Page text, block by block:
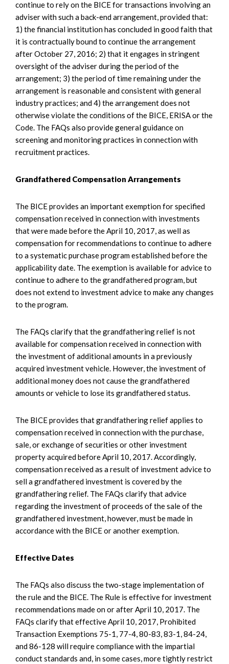
continue to rely on the BICE for transactions involving an
adviser with such a back-end arrangement, provided that:
1) the financial institution has concluded in good faith that
it is contractually bound to continue the arrangement
after October 27, 2016; 2) that it engages in stringent
oversight of the adviser during the period of the
arrangement; 3) the period of time remaining under the
arrangement is reasonable and consistent with general
industry practices; and 4) the arrangement does not
otherwise violate the conditions of the BICE, ERISA or the
Code. The FAQs also provide general guidance on
screening and monitoring practices in connection with
recruitment practices.
Grandfathered Compensation Arrangements
The BICE provides an important exemption for specified
compensation received in connection with investments
that were made before the April 10, 2017, as well as
compensation for recommendations to continue to adhere
to a systematic purchase program established before the
applicability date. The exemption is available for advice to
continue to adhere to the grandfathered program, but
does not extend to investment advice to make any changes
to the program.
The FAQs clarify that the grandfathering relief is not
available for compensation received in connection with
the investment of additional amounts in a previously
acquired investment vehicle. However, the investment of
additional money does not cause the grandfathered
amounts or vehicle to lose its grandfathered status.
The BICE provides that grandfathering relief applies to
compensation received in connection with the purchase,
sale, or exchange of securities or other investment
property acquired before April 10, 2017. Accordingly,
compensation received as a result of investment advice to
sell a grandfathered investment is covered by the
grandfathering relief. The FAQs clarify that advice
regarding the investment of proceeds of the sale of the
grandfathered investment, however, must be made in
accordance with the BICE or another exemption.
Effective Dates
The FAQs also discuss the two-stage implementation of
the rule and the BICE. The Rule is effective for investment
recommendations made on or after April 10, 2017. The
FAQs clarify that effective April 10, 2017, Prohibited
Transaction Exemptions 75-1, 77-4, 80-83, 83-1, 84-24,
and 86-128 will require compliance with the impartial
conduct standards and, in some cases, more tightly restrict